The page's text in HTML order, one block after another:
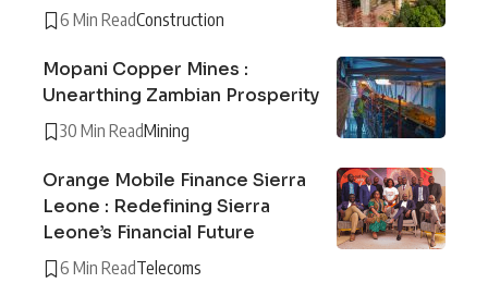
6 Min ReadConstruction
Mopani Copper Mines :
Unearthing Zambian Prosperity
30 Min ReadMining
Orange Mobile Finance Sierra
Leone : Redefining Sierra
Leone’s Financial Future
6 Min ReadTelecoms